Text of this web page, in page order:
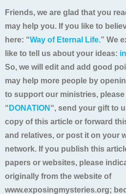
Friends, we are glad that you
may help you. If you like to
here: “Way of Eternal Life.” We
like to tell us about your ideas:
So, we will edit and add good
may help more people by
to support our ministries,
“ DONATION “, send your gift to
copy of this article or forward
and relatives, or post it on your
network. If you publish this
papers or websites, please
originally from the website of
www.exposingmysteries.org;